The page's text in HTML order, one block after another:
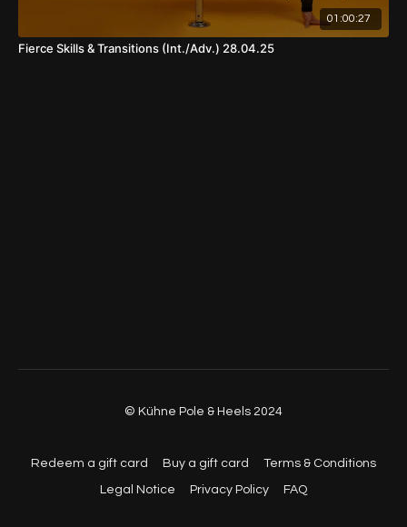
01:00:27
Fierce Skills & Transitions (Int./Adv.) 28.04.25
© Kühne Pole & Heels 2024
Redeem a gift card Buy a gift card Terms & Conditions
Legal Notice Privacy Policy FAQ